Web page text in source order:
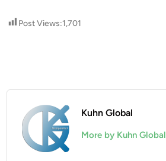
Post Views:1,701
Kuhn Global
More by Kuhn Global